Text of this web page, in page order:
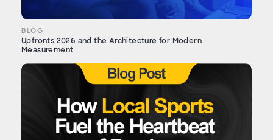
BLOG
Upfronts 2026 and the Architecture for Modern
Measurement